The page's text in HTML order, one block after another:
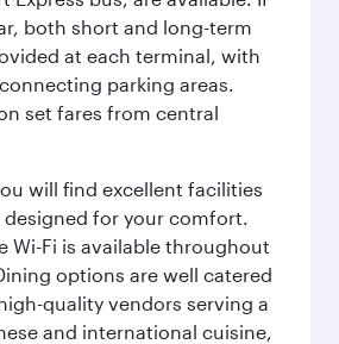
both short and long-term
at each terminal, with
parking areas.
set fares from central
will find excellent facilities
designed for your comfort.
Wi-Fi is available throughout
options are well catered
quality vendors serving a
and international cuisine,